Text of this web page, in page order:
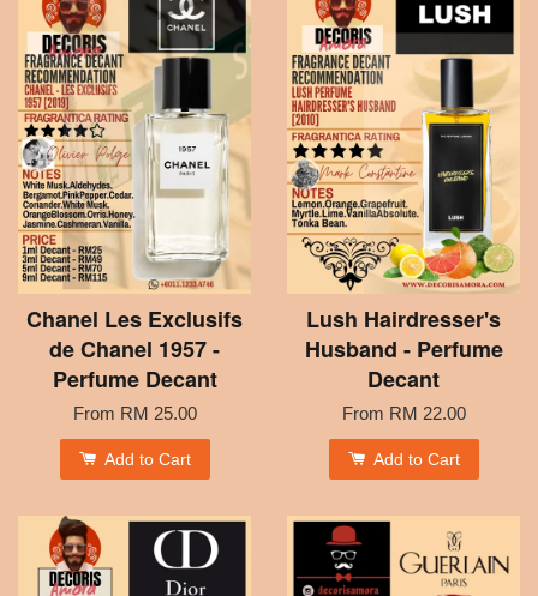
Chanel Les Exclusifs
de Chanel 1957 -
Perfume Decant
From RM 25.00
Add to Cart
Lush Hairdresser's
Husband - Perfume
Decant
From RM 22.00
Add to Cart